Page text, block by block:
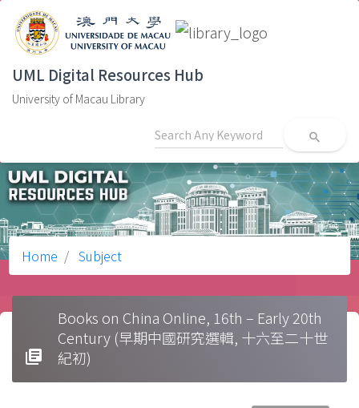
UML Digital Resources Hub
University of Macau Library
search
Home Subject
library_books
Books on China Online, 16th – Early 20th
Century (早期中國研究選輯, 十六至二十世
紀初)